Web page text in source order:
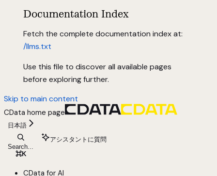
Documentation Index
Fetch the complete documentation index at:
/llms.txt
Use this file to discover all available pages
before exploring further.
Skip to main content
CData home page
日本語
Search...
⌘K
アシスタントに質問
CData for AI